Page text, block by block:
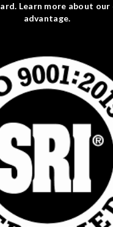
Learn more about
advantage.